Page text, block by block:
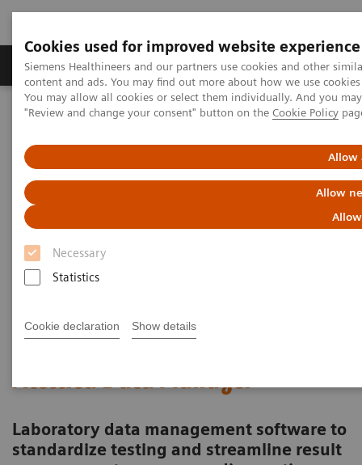
Cookies used for improved website experience
Siemens Healthineers and our partners use cookies and other
content and ads. You may find out more about how we use
You may allow all cookies or select them individually. And you
"Review and change your consent" button on the Cookie Policy
Allow
Allow
Necessary
Statistics
Cookie declaration Show details
Products & Services Clinical Fields
Home Healthcare IT
Laboratory Diagnostics IT
Atellica Data Manager
Laboratory data management software to
standardize testing and streamline result